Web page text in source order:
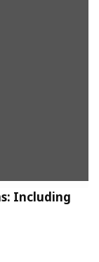
Including